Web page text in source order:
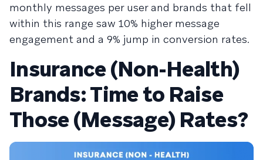
monthly messages per user and brands that fell
within this range saw 10% higher message
engagement and a 9% jump in conversion rates.
Insurance (Non-Health)
Brands: Time to Raise
Those (Message) Rates?